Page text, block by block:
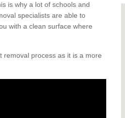
is why a lot of schools and
specialists are able to
with a clean surface where
removal process as it is a more